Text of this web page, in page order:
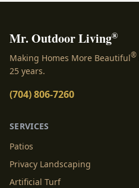
Mr. Outdoor Living®
Making Homes More Beautiful®
25 years.
(704) 806-7260
SERVICES
Patios
Privacy Landscaping
Artificial Turf